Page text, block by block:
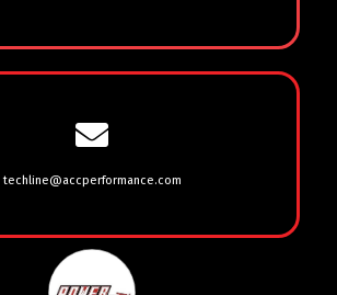
techline@accperformance.com